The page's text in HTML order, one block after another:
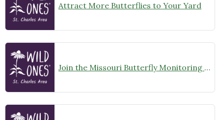
Attract More Butterflies to Your Yard
Join the Missouri Butterfly Monitoring Network